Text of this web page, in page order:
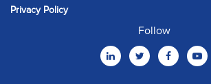
Privacy Policy
Follow